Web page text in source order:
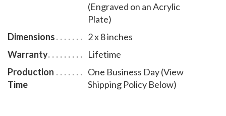
(Engraved on an Acrylic
Plate)
Dimensions
2 x 8 inches
Warranty
Lifetime
Production
Time
One Business Day (View
Shipping Policy Below)